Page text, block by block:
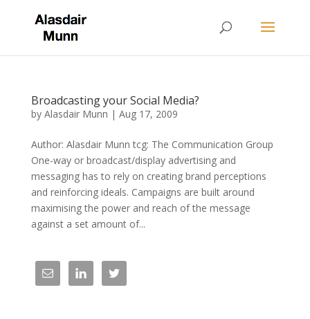
Broadcasting your Social Media?
by Alasdair Munn | Aug 17, 2009
Author: Alasdair Munn tcg: The Communication Group
One-way or broadcast/display advertising and
messaging has to rely on creating brand perceptions
and reinforcing ideals. Campaigns are built around
maximising the power and reach of the message
against a set amount of...